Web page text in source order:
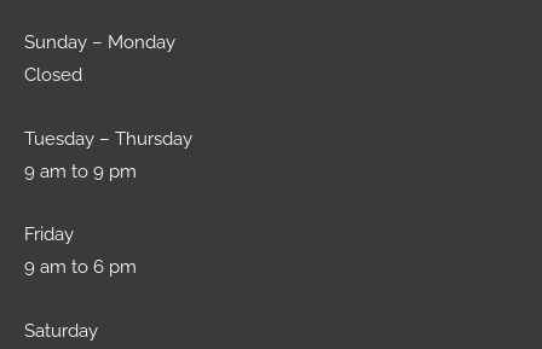
Sunday – Monday
Closed
Tuesday – Thursday
9 am to 9 pm
Friday
9 am to 6 pm
Saturday